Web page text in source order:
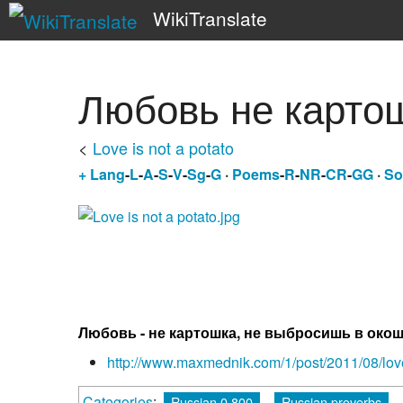
WikiTranslate
Любовь не
< Love is not a potato
+ Lang-L-A-S-V-Sg-G · Poems-R-NR-CR-GG ·
Любовь - не картошка, не выбросишь в
http://www.maxmednik.com/1/post/2011/08/